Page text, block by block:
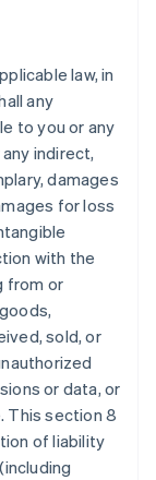
law, in
any
to you or any
indirect,
damages
for loss
with the
from or
sold, or
or data, or
This section 8
of liability